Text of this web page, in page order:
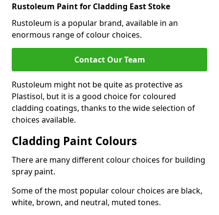
Rustoleum Paint for Cladding East Stoke
Rustoleum is a popular brand, available in an
enormous range of colour choices.
Contact Our Team
Rustoleum might not be quite as protective as
Plastisol, but it is a good choice for coloured
cladding coatings, thanks to the wide selection of
choices available.
Cladding Paint Colours
There are many different colour choices for building
spray paint.
Some of the most popular colour choices are black,
white, brown, and neutral, muted tones.